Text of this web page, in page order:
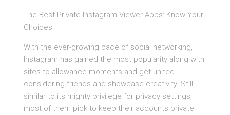
The Best Private Instagram Viewer Apps: Know Your
Choices
With the ever-growing pace of social networking,
Instagram has gained the most popularity along with
sites to allowance moments and get united
considering friends and showcase creativity. Still,
similar to its mighty privilege for privacy settings,
most of them pick to keep their accounts private.